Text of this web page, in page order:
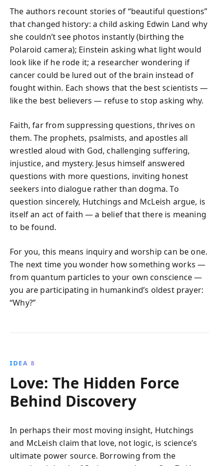
The authors recount stories of “beautiful questions”
that changed history: a child asking Edwin Land why
she couldn’t see photos instantly (birthing the
Polaroid camera); Einstein asking what light would
look like if he rode it; a researcher wondering if
cancer could be lured out of the brain instead of
fought within. Each shows that the best scientists —
like the best believers — refuse to stop asking why.
Faith, far from suppressing questions, thrives on
them. The prophets, psalmists, and apostles all
wrestled aloud with God, challenging suffering,
injustice, and mystery. Jesus himself answered
questions with more questions, inviting honest
seekers into dialogue rather than dogma. To
question sincerely, Hutchings and McLeish argue, is
itself an act of faith — a belief that there is meaning
to be found.
For you, this means inquiry and worship can be one.
The next time you wonder how something works —
from quantum particles to your own conscience —
you are participating in humankind’s oldest prayer:
“Why?”
IDEA 8
Love: The Hidden Force
Behind Discovery
In perhaps their most moving insight, Hutchings
and McLeish claim that love, not logic, is science’s
ultimate power source. Borrowing from the